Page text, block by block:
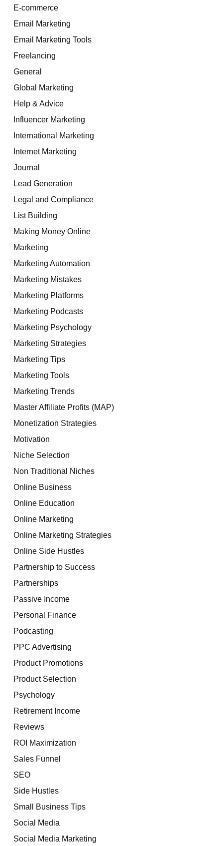
E-commerce
Email Marketing
Email Marketing Tools
Freelancing
General
Global Marketing
Help & Advice
Influencer Marketing
International Marketing
Internet Marketing
Journal
Lead Generation
Legal and Compliance
List Building
Making Money Online
Marketing
Marketing Automation
Marketing Mistakes
Marketing Platforms
Marketing Podcasts
Marketing Psychology
Marketing Strategies
Marketing Tips
Marketing Tools
Marketing Trends
Master Affiliate Profits (MAP)
Monetization Strategies
Motivation
Niche Selection
Non Traditional Niches
Online Business
Online Education
Online Marketing
Online Marketing Strategies
Online Side Hustles
Partnership to Success
Partnerships
Passive Income
Personal Finance
Podcasting
PPC Advertising
Product Promotions
Product Selection
Psychology
Retirement Income
Reviews
ROI Maximization
Sales Funnel
SEO
Side Hustles
Small Business Tips
Social Media
Social Media Marketing